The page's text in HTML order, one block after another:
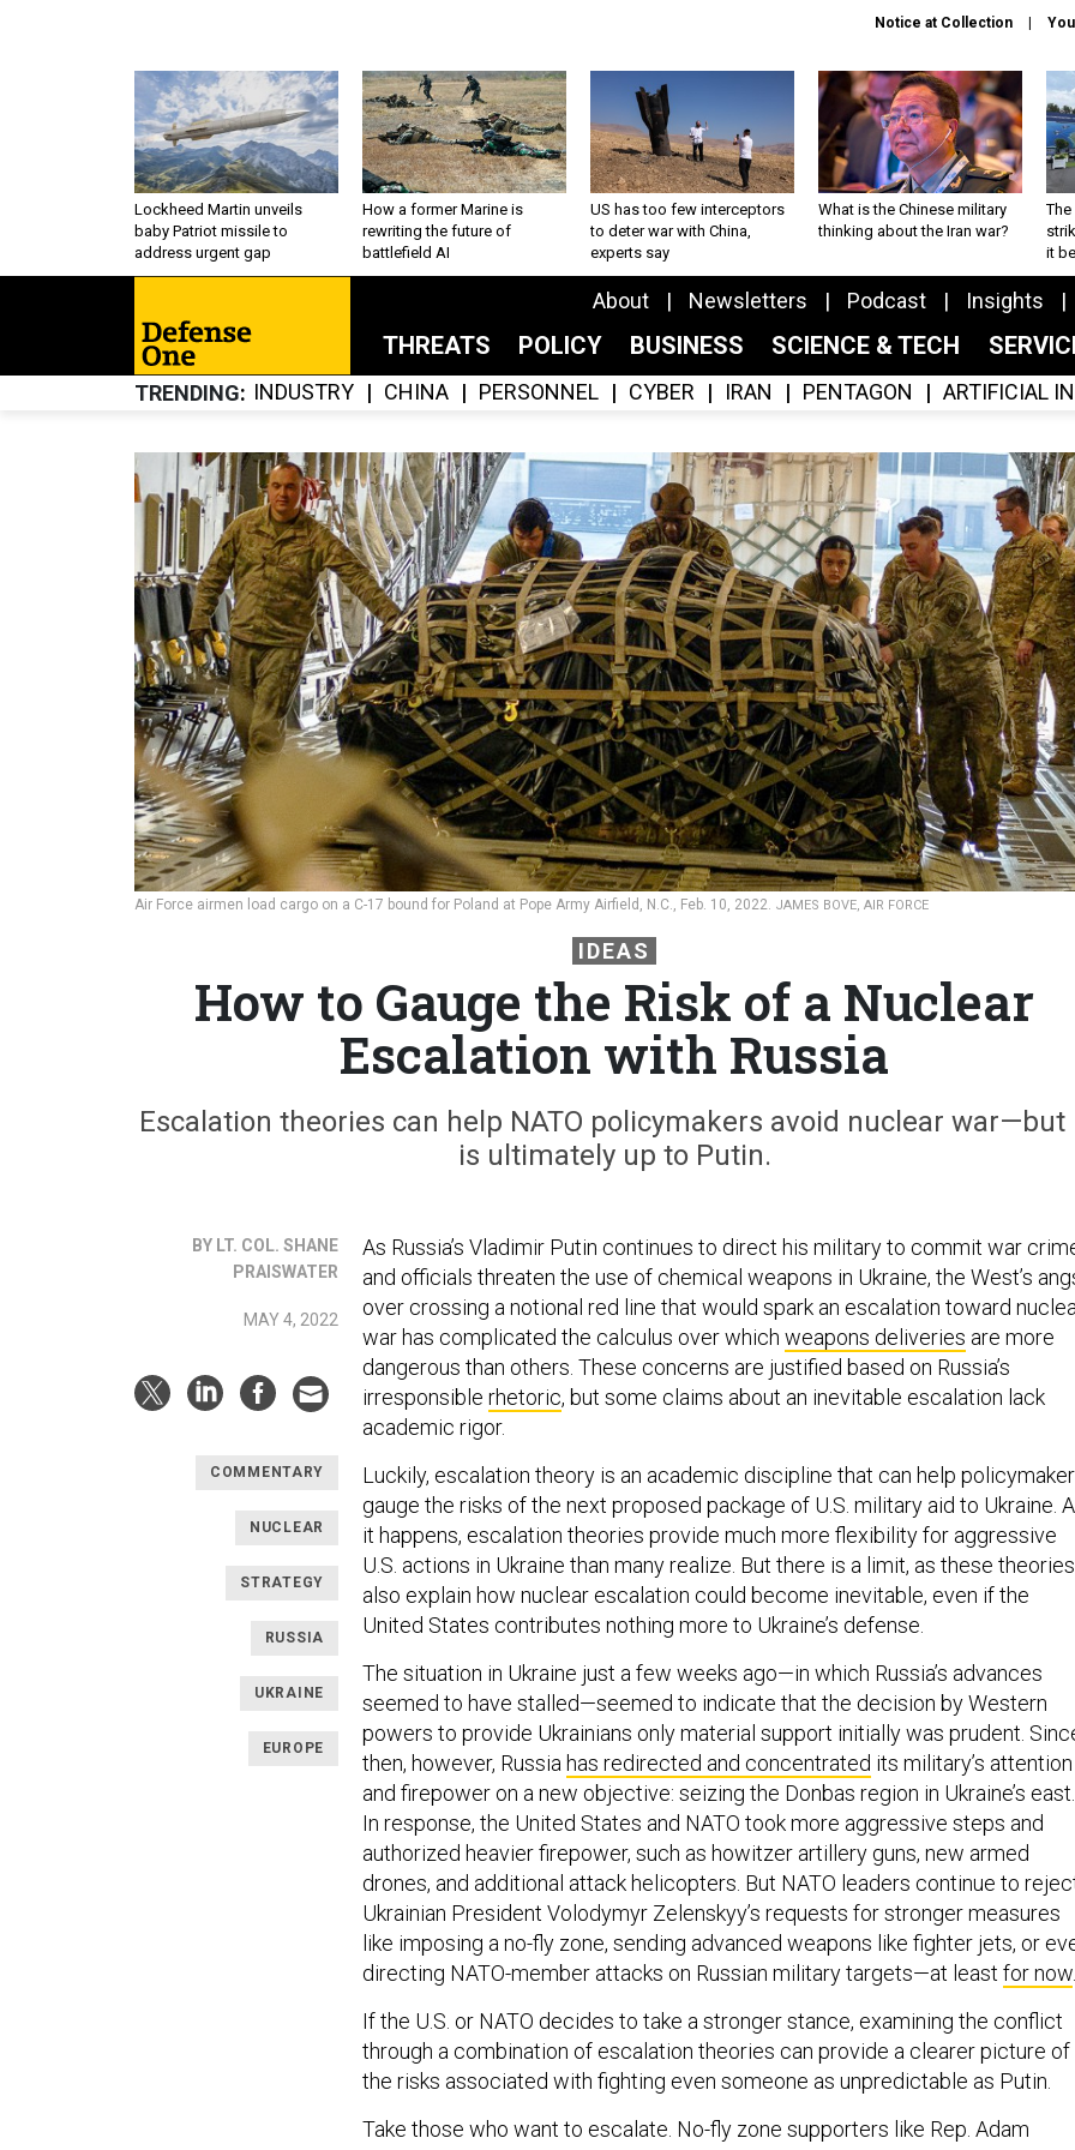
Notice at Collection
Lockheed Martin unveils
baby Patriot missile to
address urgent gap
How a former Marine is
rewriting the future of
battlefield AI
US has too few interceptors
to deter war with China,
experts say
What is the Chinese military
thinking about the Iran war?
The
it
About Newsletters Podcast Insights
THREATS POLICY BUSINESS SCIENCE & TECH
TRENDING INDUSTRY CHINA PERSONNEL CYBER IRAN PENTAGON ARTIFICIAL
Air Force airmen load cargo on a C-17 bound for Poland at Pope Army Airfield, N.C., Feb. 10, 2022. JAMES BOVE, AIR FORCE
IDEAS
How to Gauge the Risk of a Nuclear
Escalation with Russia
Escalation theories can help NATO policymakers avoid nuclear war—but
is ultimately up to Putin.
BY LT. COL. SHANE
PRAISWATER
MAY 4, 2022
COMMENTARY
NUCLEAR
STRATEGY
RUSSIA
UKRAINE
EUROPE
As Russia’s Vladimir Putin continues to direct his military to commit war
and officials threaten the use of chemical weapons in Ukraine, the West’s
over crossing a notional red line that would spark an escalation toward
war has complicated the calculus over which weapons deliveries are more
dangerous than others. These concerns are justified based on Russia’s
irresponsible rhetoric, but some claims about an inevitable escalation lack
academic rigor.
Luckily, escalation theory is an academic discipline that can help
gauge the risks of the next proposed package of U.S. military aid to Ukraine.
it happens, escalation theories provide much more flexibility for aggressive
U.S. actions in Ukraine than many realize. But there is a limit, as these theories
also explain how nuclear escalation could become inevitable, even if the
United States contributes nothing more to Ukraine’s defense.
The situation in Ukraine just a few weeks ago—in which Russia’s advances
seemed to have stalled—seemed to indicate that the decision by Western
powers to provide Ukrainians only material support initially was prudent.
then, however, Russia has redirected and concentrated its military’s attention
and firepower on a new objective: seizing the Donbas region in Ukraine’s east.
In response, the United States and NATO took more aggressive steps and
authorized heavier firepower, such as howitzer artillery guns, new armed
drones, and additional attack helicopters. But NATO leaders continue to
Ukrainian President Volodymyr Zelenskyy’s requests for stronger measures
like imposing a no-fly zone, sending advanced weapons like fighter jets, or
directing NATO-member attacks on Russian military targets—at least for now
If the U.S. or NATO decides to take a stronger stance, examining the conflict
through a combination of escalation theories can provide a clearer picture of
the risks associated with fighting even someone as unpredictable as Putin.
Take those who want to escalate. No-fly zone supporters like Rep. Adam